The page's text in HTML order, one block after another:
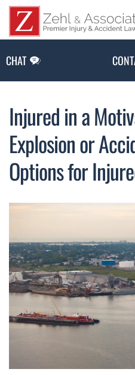
CHAT
Injured in a
Explosion or
Options for